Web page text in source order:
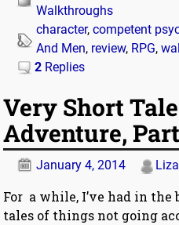
Walkthroughs
character,competent
And Men, review, RPG,
2 Replies
Very Short
Adventure,
January 4, 2014
For a while, I’ve had in the
tales of things not going